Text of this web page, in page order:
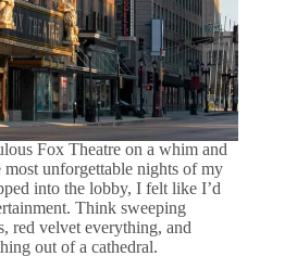
Fox Theatre on a whim and
unforgettable nights of my
into the lobby, I felt like I’d
Think sweeping
red velvet everything, and
out of a cathedral.